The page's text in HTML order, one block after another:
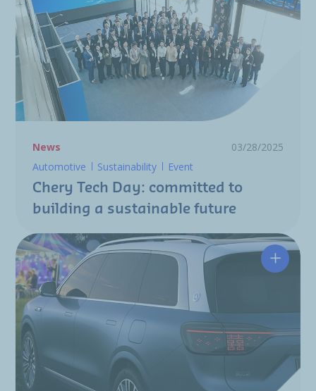
News
03/28/2025
Automotive
Sustainability Event
Chery Tech Day: committed to
building a sustainable future
The